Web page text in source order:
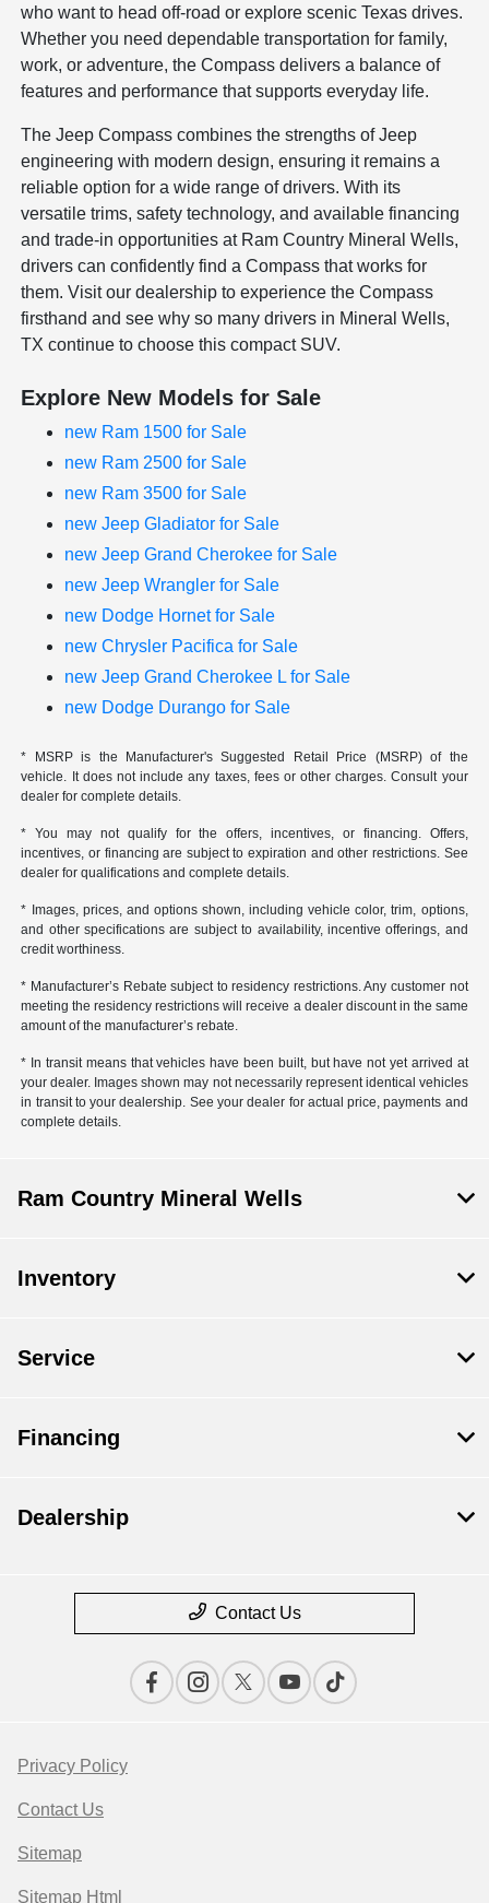
who want to head off-road or explore scenic Texas drives.
Whether you need dependable transportation for family,
work, or adventure, the Compass delivers a balance of
features and performance that supports everyday life.
The Jeep Compass combines the strengths of Jeep
engineering with modern design, ensuring it remains a
reliable option for a wide range of drivers. With its
versatile trims, safety technology, and available financing
and trade-in opportunities at Ram Country Mineral Wells,
drivers can confidently find a Compass that works for
them. Visit our dealership to experience the Compass
firsthand and see why so many drivers in Mineral Wells,
TX continue to choose this compact SUV.
Explore New Models for Sale
new Ram 1500 for Sale
new Ram 2500 for Sale
new Ram 3500 for Sale
new Jeep Gladiator for Sale
new Jeep Grand Cherokee for Sale
new Jeep Wrangler for Sale
new Dodge Hornet for Sale
new Chrysler Pacifica for Sale
new Jeep Grand Cherokee L for Sale
new Dodge Durango for Sale
* MSRP is the Manufacturer's Suggested Retail Price (MSRP) of the
vehicle. It does not include any taxes, fees or other charges. Consult your
dealer for complete details.
* You may not qualify for the offers, incentives, or financing. Offers,
incentives, or financing are subject to expiration and other restrictions. See
dealer for qualifications and complete details.
* Images, prices, and options shown, including vehicle color, trim, options,
and other specifications are subject to availability, incentive offerings, and
credit worthiness.
* Manufacturer’s Rebate subject to residency restrictions. Any customer not
meeting the residency restrictions will receive a dealer discount in the same
amount of the manufacturer’s rebate.
* In transit means that vehicles have been built, but have not yet arrived at
your dealer. Images shown may not necessarily represent identical vehicles
in transit to your dealership. See your dealer for actual price, payments and
complete details.
Ram Country Mineral Wells
Inventory
Service
Financing
Dealership
Contact Us
Privacy Policy
Contact Us
Sitemap
Sitemap Html